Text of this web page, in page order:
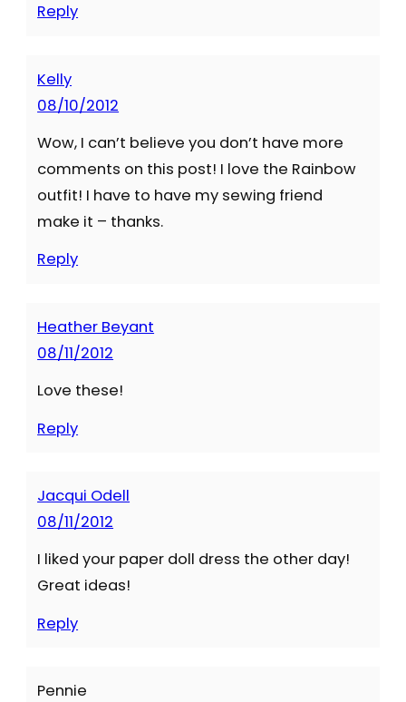
Reply
Kelly
08/10/2012
Wow, I can’t believe you don’t have more
comments on this post! I love the Rainbow
outfit! I have to have my sewing friend
make it – thanks.
Reply
Heather Beyant
08/11/2012
Love these!
Reply
Jacqui Odell
08/11/2012
I liked your paper doll dress the other day!
Great ideas!
Reply
Pennie